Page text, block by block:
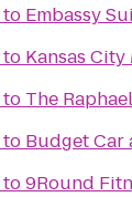
to Embassy
to Kansas
to The
to Budget Car
to9Round